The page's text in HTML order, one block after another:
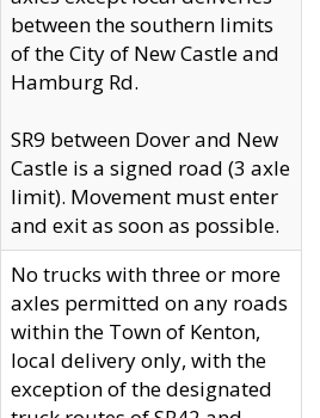
between the southern limits
of the City of New Castle and
Hamburg Rd.
SR9 between Dover and New
Castle is a signed road (3 axle
limit). Movement must enter
and exit as soon as possible.
No trucks with three or more
axles permitted on any roads
within the Town of Kenton,
local delivery only, with the
exception of the designated